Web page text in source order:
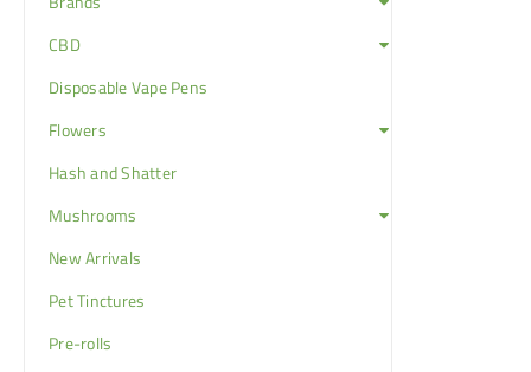
CBD
Disposable Vape Pens
Flowers
Hash and Shatter
Mushrooms
New Arrivals
Pet Tinctures
Pre-rolls